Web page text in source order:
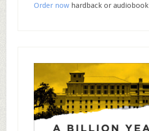
Order nowhardback or audiobook